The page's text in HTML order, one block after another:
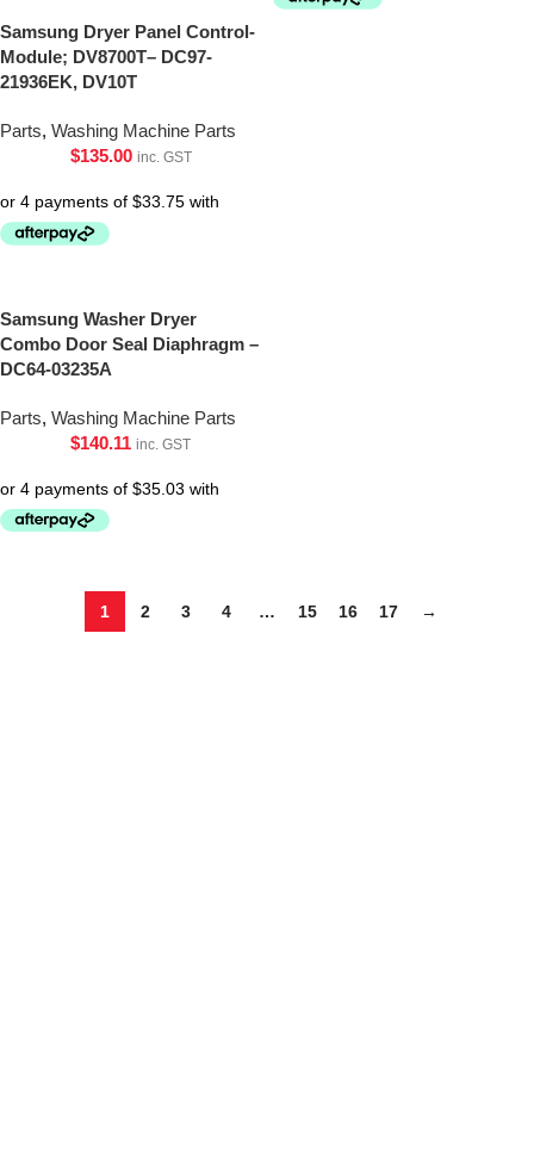
Samsung Dryer Panel Control-
Module; DV8700T– DC97-
21936EK, DV10T
Parts, Washing Machine Parts
$135.00 inc. GST
Samsung Washer Dryer
Combo Door Seal Diaphragm –
DC64-03235A
Parts, Washing Machine Parts
$140.11 inc. GST
1 2 3 4 … 15 16 17 →